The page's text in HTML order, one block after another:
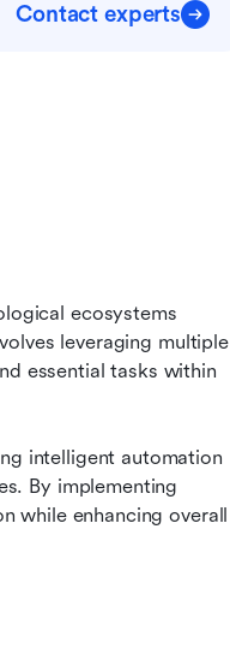
Contact experts
ecosystems
leveraging multiple
essential tasks within
intelligent automation
By implementing
while enhancing overall